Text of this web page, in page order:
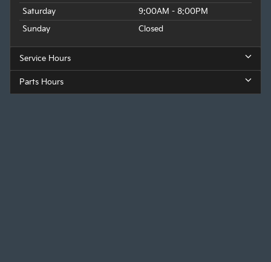
Saturday
9:00AM - 8:00PM
Sunday
Closed
Service Hours
Parts Hours